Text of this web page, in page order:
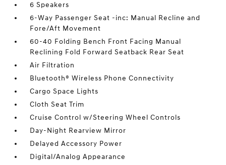
6 Speakers
6-Way Passenger Seat -inc: Manual Recline and
Fore/Aft Movement
60-40 Folding Bench Front Facing Manual
Reclining Fold Forward Seatback Rear Seat
Air Filtration
Bluetooth® Wireless Phone Connectivity
Cargo Space Lights
Cloth Seat Trim
Cruise Control w/Steering Wheel Controls
Day-Night Rearview Mirror
Delayed Accessory Power
Digital/Analog Appearance